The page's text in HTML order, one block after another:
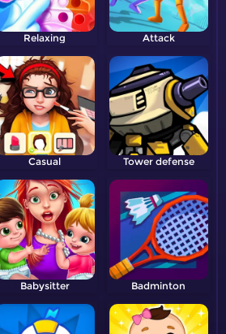
Relaxing Attack
Casual Tower defense
Babysitter Badminton